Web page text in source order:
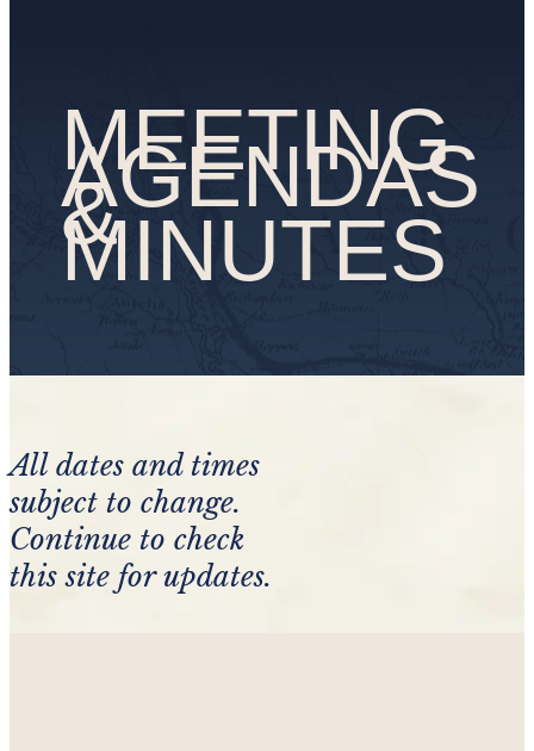
MEETING
AGENDAS
&
MINUTES
All dates and times
subject to change.
Continue to check
this site for updates.